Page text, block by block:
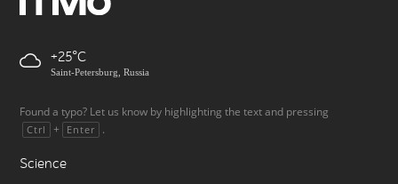
+25
Saint-Petersburg, Russia
Found a typo? Let us know by highlighting the text and pressing
Ctrl + Enter .
Science